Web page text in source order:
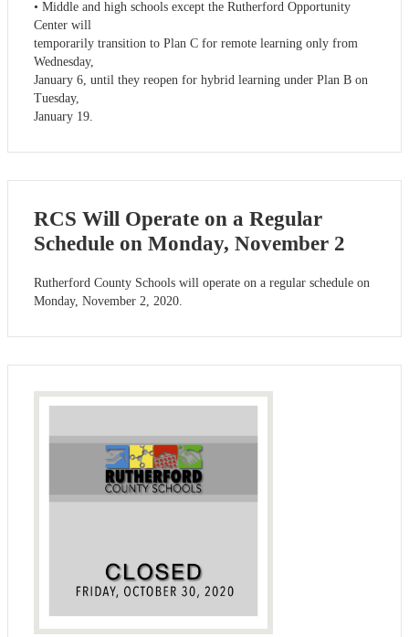
• Middle and high schools except the Rutherford Opportunity
Center will
temporarily transition to Plan C for remote learning only from
Wednesday,
January 6, until they reopen for hybrid learning under Plan B on
Tuesday,
January 19.
RCS Will Operate on a Regular
Schedule on Monday, November 2
Rutherford County Schools will operate on a regular schedule on
Monday, November 2, 2020.